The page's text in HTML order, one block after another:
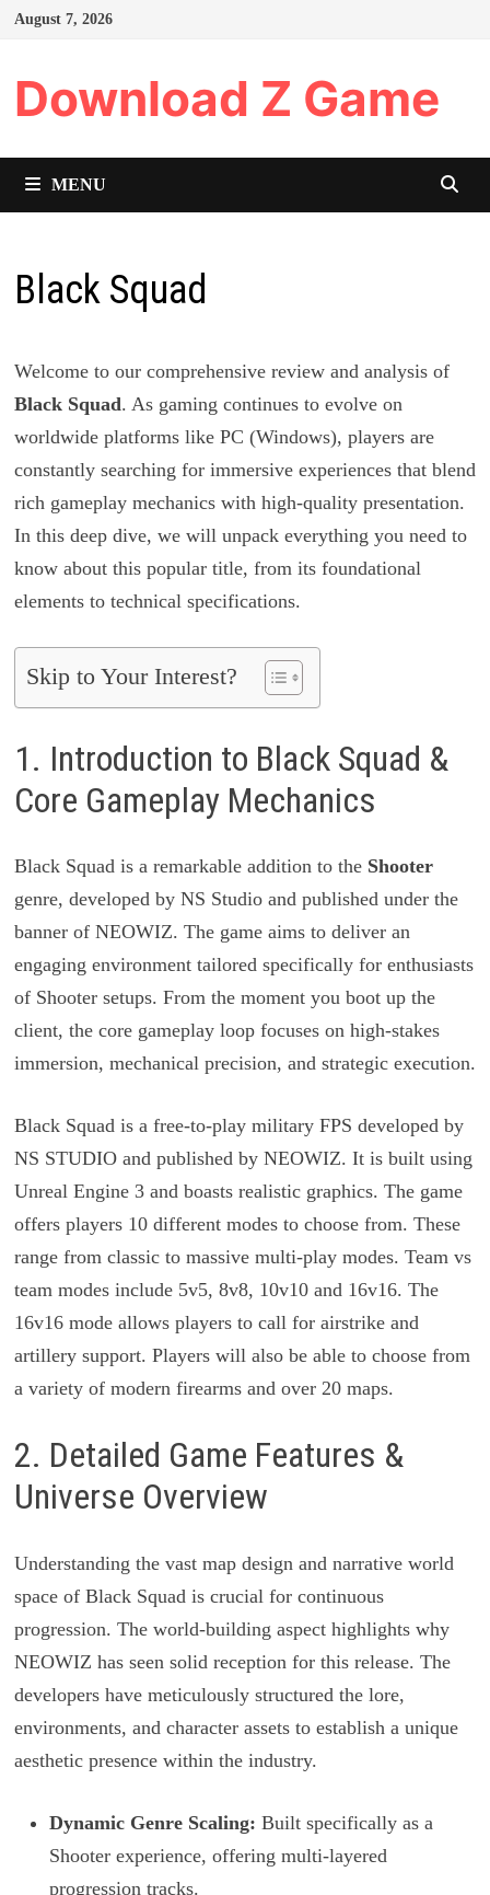
Skip
August 7, 2026
Download Z Game
MENU
Black Squad
Welcome to our comprehensive review and analysis of
Black Squad. As gaming continues to evolve on
worldwide platforms like PC (Windows), players are
constantly searching for immersive experiences that blend
rich gameplay mechanics with high-quality presentation.
In this deep dive, we will unpack everything you need to
know about this popular title, from its foundational
elements to technical specifications.
Skip to Your Interest?
1. Introduction to Black Squad &
Core Gameplay Mechanics
Black Squad is a remarkable addition to the Shooter
genre, developed by NS Studio and published under the
banner of NEOWIZ. The game aims to deliver an
engaging environment tailored specifically for enthusiasts
of Shooter setups. From the moment you boot up the
client, the core gameplay loop focuses on high-stakes
immersion, mechanical precision, and strategic execution.
Black Squad is a free-to-play military FPS developed by
NS STUDIO and published by NEOWIZ. It is built using
Unreal Engine 3 and boasts realistic graphics. The game
offers players 10 different modes to choose from. These
range from classic to massive multi-play modes. Team vs
team modes include 5v5, 8v8, 10v10 and 16v16. The
16v16 mode allows players to call for airstrike and
artillery support. Players will also be able to choose from
a variety of modern firearms and over 20 maps.
2. Detailed Game Features &
Universe Overview
Understanding the vast map design and narrative world
space of Black Squad is crucial for continuous
progression. The world-building aspect highlights why
NEOWIZ has seen solid reception for this release. The
developers have meticulously structured the lore,
environments, and character assets to establish a unique
aesthetic presence within the industry.
Dynamic Genre Scaling: Built specifically as a
Shooter experience, offering multi-layered
progression tracks.